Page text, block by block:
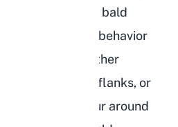
and leaving bald
compulsive behavior
habits in other
the chest, flanks, or
clumps of fur around